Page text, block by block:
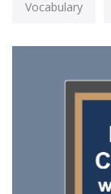
Vocabulary